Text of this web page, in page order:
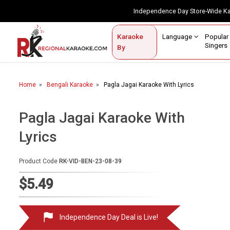
Independence Day Store-
Karaoke
By
Language
Singers
Contact Us
Home
Karaoke By Language
Popular Singers
Karaoke by Genre
Semi Vocal Karaoke
Audio Production
Home Bengali Karaoke Pagla Jagai Karaoke With Lyrics
Pagla Jagai Karaoke With
Lyrics
Product Code RK-VID-BEN-23-08-39
$5.49
Independence Day Deal is Live!